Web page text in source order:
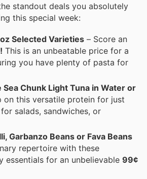
standout deals you absolutely
this special week:
Selected Varieties – Score an
This is an unbeatable price for a
you have plenty of pasta for
Sea Chunk Light Tuna in Water or
on this versatile protein for just
salads, sandwiches, or
Garbanzo Beans or Fava Beans
repertoire with these
essentials for an unbelievable 99¢